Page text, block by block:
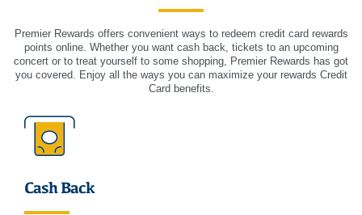
Premier Rewards offers convenient ways to redeem credit card rewards
points online. Whether you want cash back, tickets to an upcoming
concert or to treat yourself to some shopping, Premier Rewards has got
you covered. Enjoy all the ways you can maximize your rewards Credit
Card benefits.
Cash Back